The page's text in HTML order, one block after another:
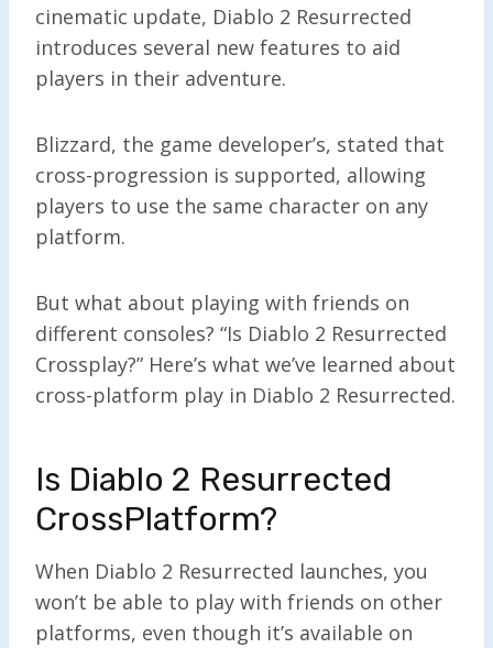
cinematic update, Diablo 2 Resurrected
introduces several new features to aid
players in their adventure.
Blizzard, the game developer’s, stated that
cross-progression is supported, allowing
players to use the same character on any
platform.
But what about playing with friends on
different consoles? “Is Diablo 2 Resurrected
Crossplay?” Here’s what we’ve learned about
cross-platform play in Diablo 2 Resurrected.
Is Diablo 2 Resurrected
CrossPlatform?
When Diablo 2 Resurrected launches, you
won’t be able to play with friends on other
platforms, even though it’s available on